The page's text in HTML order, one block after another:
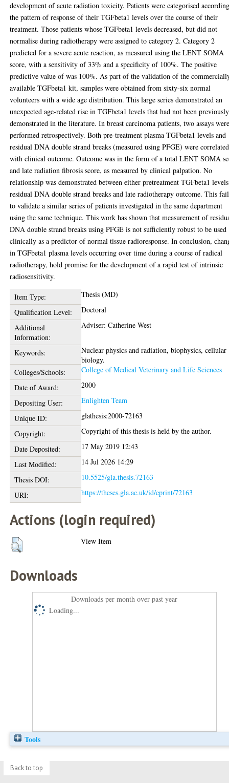
development of acute radiation toxicity. Patients were categorised
the pattern of response of their TGFbeta1 levels over the course of their
treatment. Those patients whose TGFbeta1 levels decreased, but did not
normalise during radiotherapy were assigned to category 2. Category 2
predicted for a severe acute reaction, as measured using the LENT SOMA
score, with a sensitivity of 33% and a specificity of 100%. The positive
predictive value of was 100%. As part of the validation of the
available TGFbeta1 kit, samples were obtained from sixty-six normal
volunteers with a wide age distribution. This large series demonstrated an
unexpected age-related rise in TGFbeta1 levels that had not been previously
demonstrated in the literature. In breast carcinoma patients, two assays
performed retrospectively. Both pre-treatment plasma TGFbeta1 levels and
residual DNA double strand breaks (measured using PFGE) were correlated
with clinical outcome. Outcome was in the form of a total LENT SOMA
and late radiation fibrosis score, as measured by clinical palpation. No
relationship was demonstrated between either pretreatment TGFbeta1
residual DNA double strand breaks and late radiotherapy outcome. This
to validate a similar series of patients investigated in the same department
using the same technique. This work has shown that measurement of
DNA double strand breaks using PFGE is not sufficiently robust to be used
clinically as a predictor of normal tissue radioresponse. In conclusion,
in TGFbeta1 plasma levels occurring over time during a course of radical
radiotherapy, hold promise for the development of a rapid test of intrinsic
radiosensitivity.
Item Type:
Thesis (MD)
Qualification Level:
Doctoral
Additional
Information:
Adviser: Catherine West
Keywords:
Nuclear physics and radiation, biophysics, cellular
biology.
Colleges/Schools:
College of Medical Veterinary and Life Sciences
Date of Award:
2000
Depositing User:
Enlighten Team
Unique ID:
glathesis:2000-72163
Copyright:
Copyright of this thesis is held by the author.
Date Deposited:
17 May 2019 12:43
Last Modified:
14 Jul 2026 14:29
Thesis DOI:
10.5525/gla.thesis.72163
URI:
https://theses.gla.ac.uk/id/eprint/72163
Actions (login required)
View Item
Downloads
Downloads per month over past year
Loading...
Tools
Back to top